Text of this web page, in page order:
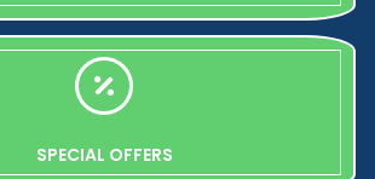
SPECIAL OFFERS